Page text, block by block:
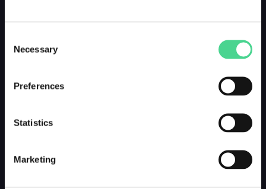
Selection
Necessary
Preferences
Statistics
Marketing